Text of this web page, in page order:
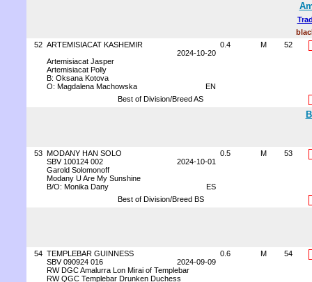
52 ARTEMISIACAT KASHEMIR
2024-10-20
Artemisiacat Jasper
Artemisiacat Polly
B: Oksana Kotova
O: Magdalena Machowska
EN
0.4 M 52
Best of Division/Breed AS
53 MODANY HAN SOLO
SBV 100124 002
2024-10-01
Garold Solomonoff
Modany U Are My Sunshine
B/O: Monika Dany
ES
0.5 M 53
Best of Division/Breed BS
54 TEMPLEBAR GUINNESS
SBV 090924 016
2024-09-09
RW DGC Amalurra Lon Mirai of Templebar
RW QGC Templebar Drunken Duchess
0.6 M 54